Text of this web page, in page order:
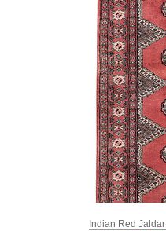
Indian Red